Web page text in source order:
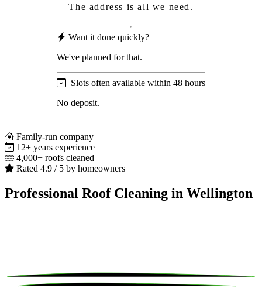
The address is all we need.
Want it done quickly?
We've planned for that.
Slots often available within 48 hours
No deposit.
Family-run company
12+ years experience
4,000+ roofs cleaned
Rated 4.9 / 5 by homeowners
Professional Roof Cleaning in Wellington